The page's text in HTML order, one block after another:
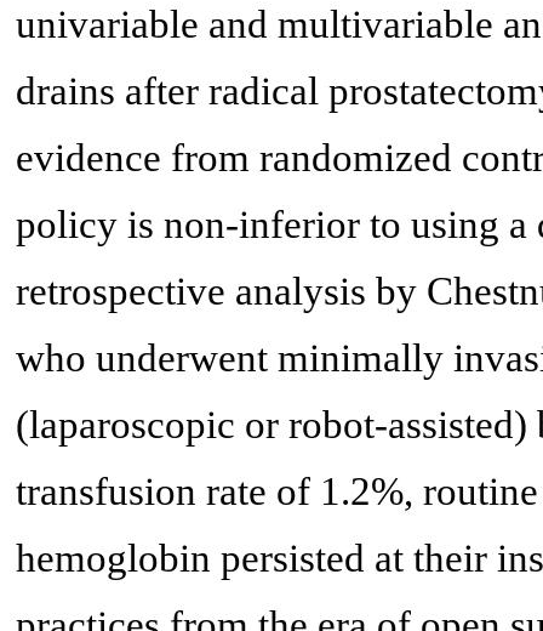
univariable and multivariable
drains after radical
evidence from randomized
policy is non-inferior to using a
retrospective analysis by
who underwent minimally
(laparoscopic or robot-
transfusion rate of 1.2%,
hemoglobin persisted at their